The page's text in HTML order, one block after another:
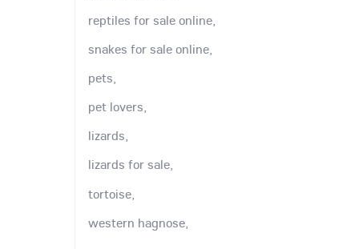
reptiles for sale online,
snakes for sale online,
pets,
pet lovers,
lizards,
lizards for sale,
tortoise,
western hagnose,